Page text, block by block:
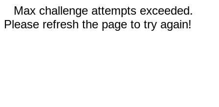
Max challenge attempts exceeded.
Please refresh the page to try again!